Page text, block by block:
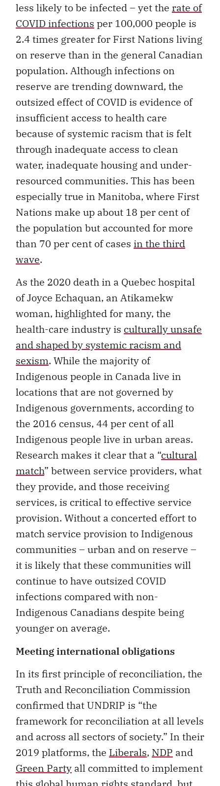
less likely to be infected – yet the rate of
COVID infections per 100,000 people is
2.4 times greater for First Nations living
on reserve than in the general Canadian
population. Although infections on
reserve are trending downward, the
outsized effect of COVID is evidence of
insufficient access to health care
because of systemic racism that is felt
through inadequate access to clean
water, inadequate housing and under-
resourced communities. This has been
especially true in Manitoba, where First
Nations make up about 18 per cent of
the population but accounted for more
than 70 per cent of cases in the third
wave.
As the 2020 death in a Quebec hospital
of Joyce Echaquan, an Atikamekw
woman, highlighted for many, the
health-care industry is culturally unsafe
and shaped by systemic racism and
sexism. While the majority of
Indigenous people in Canada live in
locations that are not governed by
Indigenous governments, according to
the 2016 census, 44 per cent of all
Indigenous people live in urban areas.
Research makes it clear that a “cultural
match” between service providers, what
they provide, and those receiving
services, is critical to effective service
provision. Without a concerted effort to
match service provision to Indigenous
communities – urban and on reserve –
it is likely that these communities will
continue to have outsized COVID
infections compared with non-
Indigenous Canadians despite being
younger on average.
Meeting international obligations
In its first principle of reconciliation, the
Truth and Reconciliation Commission
confirmed that UNDRIP is “the
framework for reconciliation at all levels
and across all sectors of society.” In their
2019 platforms, the Liberals, NDP and
Green Party all committed to implement